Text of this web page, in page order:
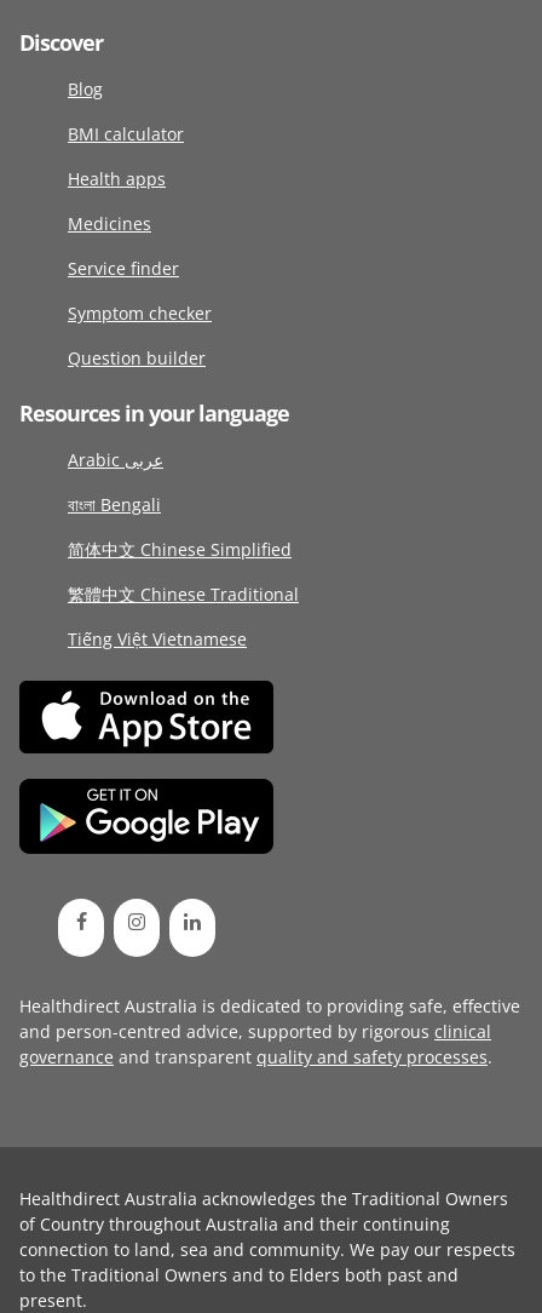
Discover
Blog
BMI calculator
Health apps
Medicines
Service finder
Symptom checker
Question builder
Resources in your language
Arabic عربى
বাংলা Bengali
简体中文 Chinese Simplified
繁體中文 Chinese Traditional
Tiếng Việt Vietnamese
Healthdirect Australia is dedicated to providing safe, effective
and person-centred advice, supported by rigorous clinical
governance and transparent quality and safety processes.
Healthdirect Australia acknowledges the Traditional Owners
of Country throughout Australia and their continuing
connection to land, sea and community. We pay our respects
to the Traditional Owners and to Elders both past and
present.